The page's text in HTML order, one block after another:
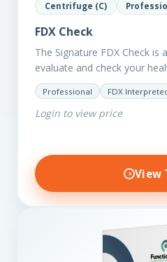
Centrifuge (C)
FDX Check
The Signature FDX Check
evaluate and check your
for those on a budget. It
Professional FDX
Login to view price
View